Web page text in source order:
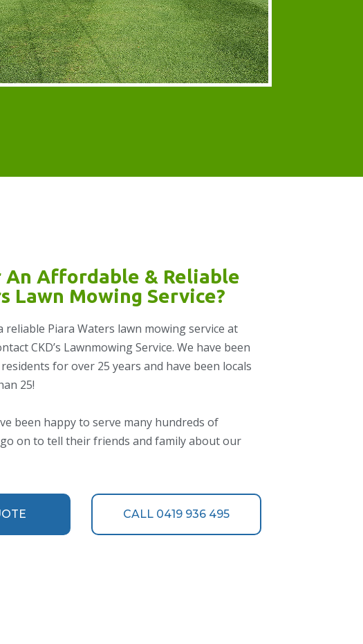
An Affordable & Reliable
Lawn Mowing Service?
reliable Piara Waters lawn mowing service at
CKD’s Lawnmowing Service. We have been
for over 25 years and have been locals
25!
been happy to serve many hundreds of
on to tell their friends and family about our
CALL 0419 936 495